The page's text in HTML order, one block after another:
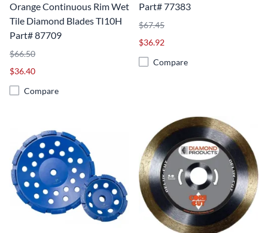
Orange Continuous Rim Wet
Tile Diamond Blades TI10H
Part# 87709
$66.50
$36.40
Compare
Part# 77383
$67.45
$36.92
Compare